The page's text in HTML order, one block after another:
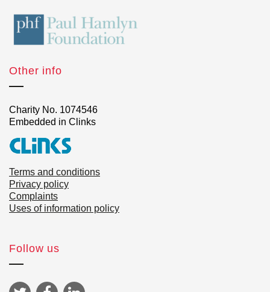
Other info
Charity No. 1074546
Embedded in Clinks
Terms and conditions
Privacy policy
Complaints
Uses of information policy
Follow us